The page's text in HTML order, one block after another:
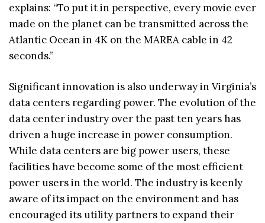
explains: “To put it in perspective, every movie ever
made on the planet can be transmitted across the
Atlantic Ocean in 4K on the MAREA cable in 42
seconds.”
Significant innovation is also underway in Virginia’s
data centers regarding power. The evolution of the
data center industry over the past ten years has
driven a huge increase in power consumption.
While data centers are big power users, these
facilities have become some of the most efficient
power users in the world. The industry is keenly
aware of its impact on the environment and has
encouraged its utility partners to expand their